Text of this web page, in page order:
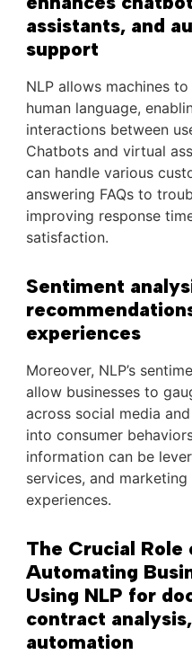
assistants, and
support
NLP allows machines
human language,
interactions between
Chatbots and virtual
can handle various
answering FAQs to
improving response
satisfaction.
Sentiment
experiences
Moreover, NLP’s
allow businesses to
across social media
into consumer
information can be
services, and
experiences.
The Crucial Role
Automating
Using NLP for
contract
automation